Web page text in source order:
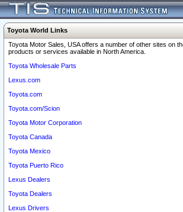
Toyota World Links
Toyota Motor Sales, USA offers a number of other sites on
products or services available in North America.
Toyota Wholesale Parts
Lexus.com
Toyota.com
Toyota.com/Scion
Toyota Motor Corporation
Toyota Canada
Toyota Mexico
Toyota Puerto Rico
Lexus Dealers
Toyota Dealers
Lexus Drivers